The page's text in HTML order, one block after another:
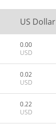
US Dollar
0.00
USD
0.02
USD
0.22
USD